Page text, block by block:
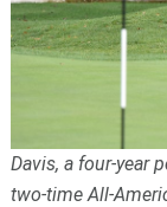
Davis, a four-year
two-time All-